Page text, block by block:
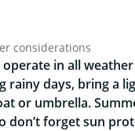
considerations
operate in all
rainy days, bring a
or umbrella.
don’t forget sun